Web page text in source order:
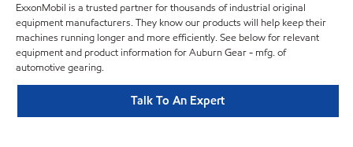
ExxonMobil is a trusted partner for thousands of industrial original
equipment manufacturers. They know our products will help keep their
machines running longer and more efficiently. See below for relevant
equipment and product information for Auburn Gear - mfg. of
automotive gearing.
Talk To An Expert